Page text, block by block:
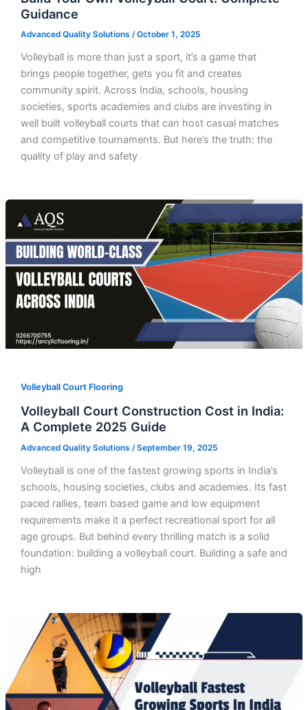
Guidance
Advanced Quality Solutions /October 1, 2025
Volleyball is more than just a sport, it’s a game that
brings people together, gets you fit and creates
community spirit. Across India, schools, housing
societies, sports academies and clubs are investing in
well built volleyball courts that can host casual matches
and competitive tournaments. But here’s the truth: the
quality of play and safety
Volleyball Court Flooring
Volleyball Court Construction Cost in India:
A Complete 2025 Guide
Advanced Quality Solutions /September 19, 2025
Volleyball is one of the fastest growing sports in India’s
schools, housing societies, clubs and academies. Its fast
paced rallies, team based game and low equipment
requirements make it a perfect recreational sport for all
age groups. But behind every thrilling match is a solid
foundation: building a volleyball court. Building a safe and
high